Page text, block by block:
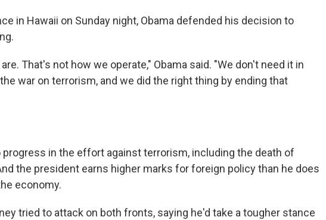
in Hawaii on Sunday night, Obama defended his decision to
That's not how we operate," Obama said. "We don't need it in
war on terrorism, and we did the right thing by ending that
progress in the effort against terrorism, including the death of
the president earns higher marks for foreign policy than he does
economy.
tried to attack on both fronts, saying he'd take a tougher stance